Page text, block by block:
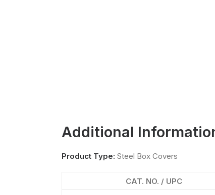
Additional
Product Type: Steel Box Covers
CAT. NO. / UPC